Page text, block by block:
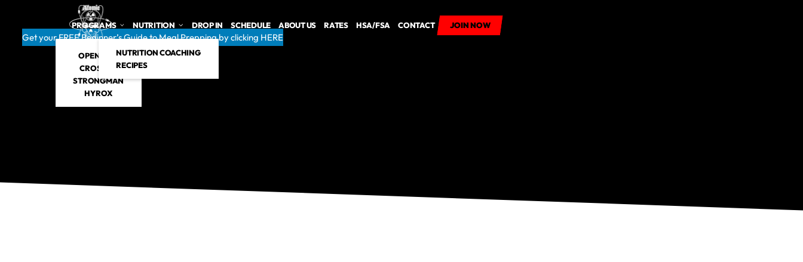
Get your FREE Beginner’s Guide to Meal Prepping by clicking HERE
PROGRAMS
OPEN GYM
CROSSFIT
STRONGMAN
HYROX
NUTRITION
NUTRITION COACHING
RECIPES
DROP IN SCHEDULE ABOUT US RATES HSA/FSA CONTACT JOIN NOW
JOIN NOW